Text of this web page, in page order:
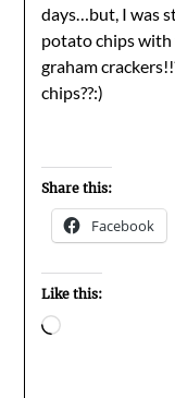
days…but, I was
potato chips with
graham
chips??:)
Share this:
Facebook
Like this:
Loading…